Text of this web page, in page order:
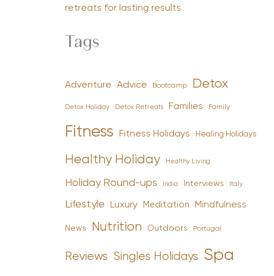
retreats for lasting results
Tags
Adventure Advice Bootcamp Detox
Detox Holiday Detox Retreats Families Family
Fitness Fitness Holidays Healing Holidays
Healthy Holiday Healthy Living
Holiday Round-ups India Interviews Italy
Lifestyle Luxury Meditation Mindfulness
News Nutrition Outdoors Portugal
Reviews Singles Holidays Spa